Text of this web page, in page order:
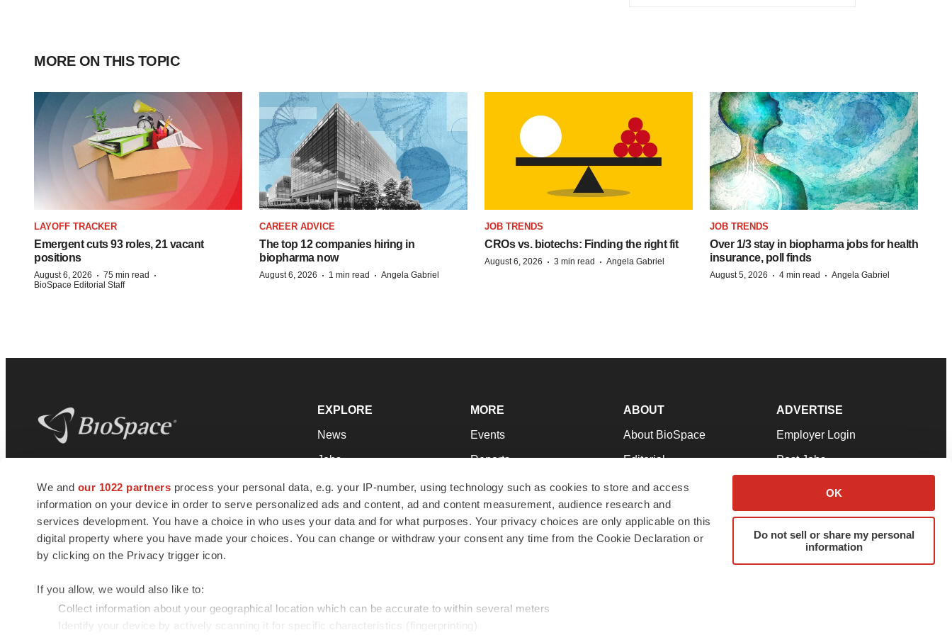
We and our 1022 partners process your personal data, e.g. your IP-number, using technology such as cookies to store and access
information on your device in order to serve personalized ads and content, ad and content measurement, audience research and
services development. You have a choice in who uses your data and for what purposes. Your privacy choices are only applicable on this
digital property where you have made your choices. You can change or withdraw your consent any time from the Cookie Declaration or
by clicking on the Privacy trigger icon.
If you allow, we would also like to:
Collect information about your geographical location which can be accurate to within several meters
Identify your device by actively scanning it for specific characteristics (fingerprinting)
OK
Do not sell or share my personal
information
MORE ON THIS TOPIC
LAYOFF TRACKER
Emergent cuts 93 roles, 21 vacant
positions
August 6, 2026 · 75 min read ·
BioSpace Editorial Staff
CAREER ADVICE
The top 12 companies hiring in
biopharma now
August 6, 2026 · 1 min read · Angela Gabriel
JOB TRENDS
CROs vs. biotechs: Finding the right fit
August 6, 2026 · 3 min read · Angela Gabriel
JOB TRENDS
Over 1/3 stay in biopharma jobs for health
insurance, poll finds
August 5, 2026 · 4 min read · Angela Gabriel
news and jobs. We provide essential
insights, opportunities and tools to
connect innovative organizations and
talented professionals who advance
health and quality of life across the globe.
EXPLORE
News
Jobs
Newsletters
Podcasts
Webinars
MORE
Events
Reports
Career Advice
NextGen
Best Places to Work
ABOUT
About BioSpace
Editorial
Join Our Team
Support
Terms & Conditions
ADVERTISE
Employer Login
Post Jobs
Advertise
Submit a Press Release
© 1985 - 2026 BioSpace.com. All rights reserved.